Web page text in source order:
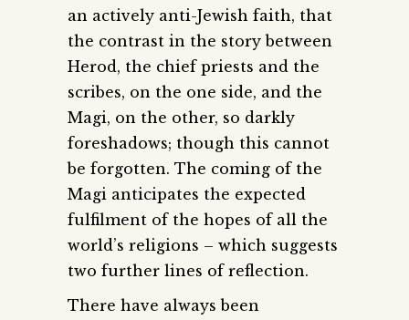
an actively anti-Jewish faith, that
the contrast in the story between
Herod, the chief priests and the
scribes, on the one side, and the
Magi, on the other, so darkly
foreshadows; though this cannot
be forgotten. The coming of the
Magi anticipates the expected
fulfilment of the hopes of all the
world’s religions – which suggests
two further lines of reflection.
There have always been